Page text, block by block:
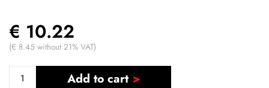
€ 10.22
(€ 8.45 without 21% VAT)
Add to cart